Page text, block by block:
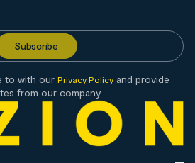
to with our Privacy Policy and provide
from our company.